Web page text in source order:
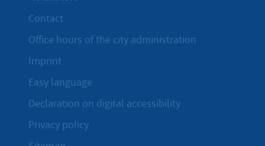
Contact
Office hours of the city administration
Imprint
Easy language
Declaration on digital accessibility
Privacy policy